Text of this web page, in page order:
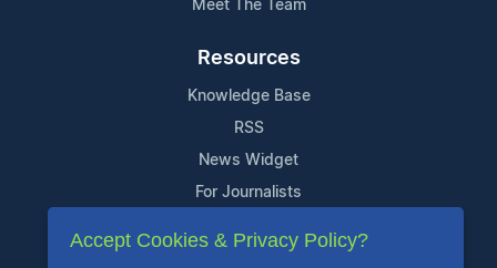
Meet The Team
Resources
Knowledge Base
RSS
News Widget
For Journalists
Support
Accept Cookies & Privacy Policy?